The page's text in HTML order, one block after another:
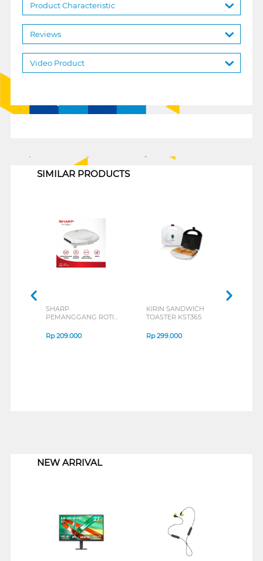
Product Characteristic
Reviews
Video Product
SIMILAR PRODUCTS
SHARP
PEMANGGANG ROTI
KZS70L(W)
Rp209.000
KIRIN SANDWICH
TOASTER KST365
Rp299.000
NEW ARRIVAL